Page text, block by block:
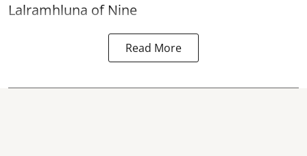
Lalramhluna of Nine
Read More